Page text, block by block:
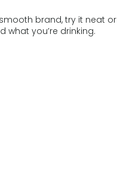
brand, try it neat or
what you’re drinking.